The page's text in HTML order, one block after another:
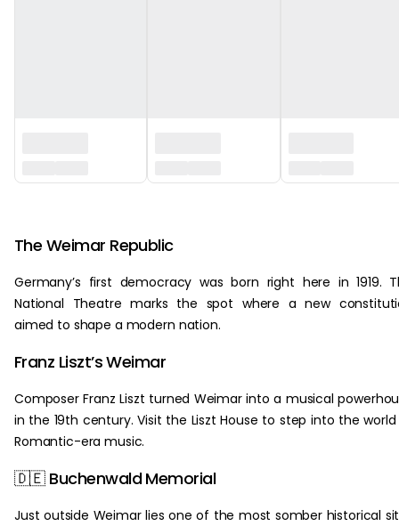
The Weimar Republic
Germany’s first democracy was born right here in 1919.
National Theatre marks the spot where a new
aimed to shape a modern nation.
Franz Liszt’s Weimar
Composer Franz Liszt turned Weimar into a musical
in the 19th century. Visit the Liszt House to step into the
Romantic-era music.
🇩🇪 Buchenwald Memorial
Just outside Weimar lies one of the most somber historical